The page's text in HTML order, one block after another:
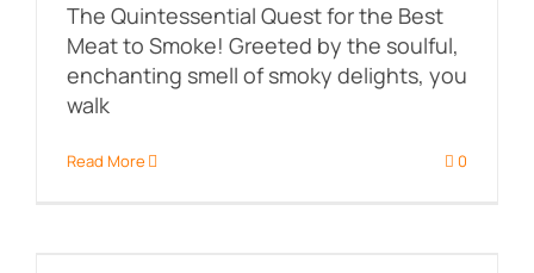
The Quintessential Quest for the Best
Meat to Smoke! Greeted by the soulful,
enchanting smell of smoky delights, you
walk
Read More 0